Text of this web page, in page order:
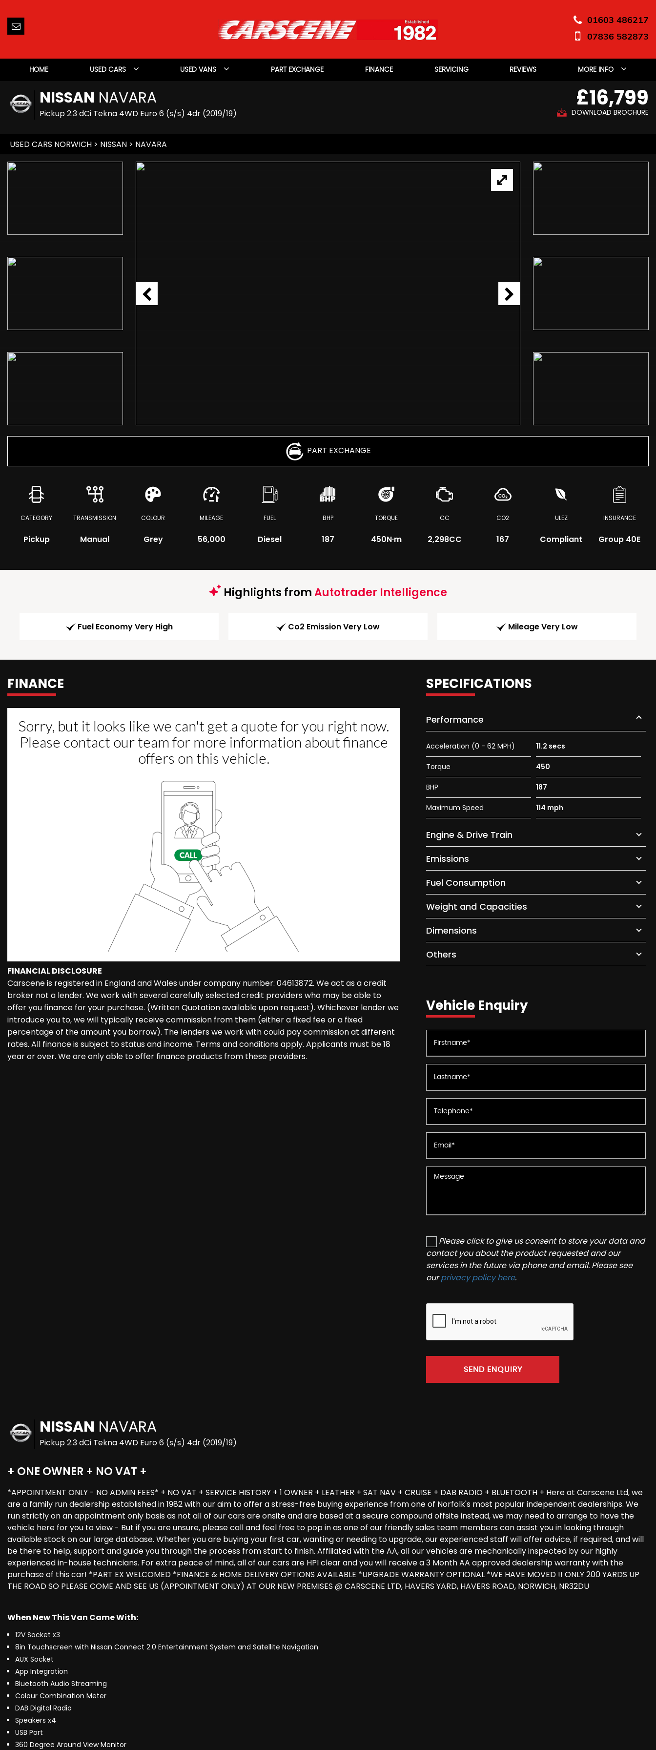
01603 486217
07836 582873
HOME USED CARS USED VANS PART EXCHANGE FINANCE SERVICING REVIEWS MORE INFO
NISSAN NAVARA
Pickup 2.3 dCi Tekna 4WD Euro 6 (s/s) 4dr (2019/19)
£16,799
DOWNLOAD BROCHURE
USED CARS NORWICH > NISSAN > NAVARA
PART EXCHANGE
CATEGORY
Pickup
TRANSMISSION
Manual
COLOUR
Grey
MILEAGE
56,000
FUEL
Diesel
BHP
187
TORQUE
450N·m
CC
2,298CC
CO2
167
ULEZ
Compliant
INSURANCE
Group 40E
Highlights fromAutotrader Intelligence
Fuel Economy Very High Co2 Emission Very Low Mileage Very Low
FINANCE
FINANCIAL DISCLOSURE
Carscene is registered in England and Wales under company number: 04613872. We act as a credit
broker not a lender. We work with several carefully selected credit providers who may be able to
offer you finance for your purchase. (Written Quotation available upon request). Whichever lender we
introduce you to, we will typically receive commission from them (either a fixed fee or a fixed
percentage of the amount you borrow). The lenders we work with could pay commission at different
rates. All finance is subject to status and income. Terms and conditions apply. Applicants must be 18
year or over. We are only able to offer finance products from these providers.
SPECIFICATIONS
Performance
Acceleration (0 - 62 MPH) 11.2 secs
Torque 450
BHP 187
Maximum Speed 114 mph
Engine & Drive Train
Emissions
Fuel Consumption
Weight and Capacities
Dimensions
Others
Vehicle Enquiry
Please click to give us consent to store your data and
contact you about the product requested and our
services in the future via phone and email. Please see
ourprivacy policy here.
SEND ENQUIRY
NISSAN NAVARA
Pickup 2.3 dCi Tekna 4WD Euro 6 (s/s) 4dr (2019/19)
+ ONE OWNER + NO VAT +
*APPOINTMENT ONLY - NO ADMIN FEES* + NO VAT + SERVICE HISTORY + 1 OWNER + LEATHER + SAT NAV + CRUISE + DAB RADIO + BLUETOOTH + Here at Carscene Ltd, we
are a family run dealership established in 1982 with our aim to offer a stress-free buying experience from one of Norfolk's most popular independent dealerships. We
run strictly on an appointment only basis as not all of our cars are onsite and are based at a secure compound offsite instead, we may need to arrange to have the
vehicle here for you to view - But if you are unsure, please call and feel free to pop in as one of our friendly sales team members can assist you in looking through
available stock on our large database. Whether you are buying your first car, wanting or needing to upgrade, our experienced staff will offer advice, if required, and will
be there to help, support and guide you through the process from start to finish. Affiliated with the AA, all our vehicles are mechanically inspected by our highly
experienced in-house technicians. For extra peace of mind, all of our cars are HPI clear and you will receive a 3 Month AA approved dealership warranty with the
purchase of this car! *PART EX WELCOMED *FINANCE & HOME DELIVERY OPTIONS AVAILABLE *UPGRADE WARRANTY OPTIONAL *WE HAVE MOVED !! ONLY 200 YARDS UP
THE ROAD SO PLEASE COME AND SEE US (APPOINTMENT ONLY) AT OUR NEW PREMISES @ CARSCENE LTD, HAVERS YARD, HAVERS ROAD, NORWICH, NR32DU
When New This Van Came With:
12V Socket x3
8in Touchscreen with Nissan Connect 2.0 Entertainment System and Satellite Navigation
AUX Socket
App Integration
Bluetooth Audio Streaming
Colour Combination Meter
DAB Digital Radio
Speakers x4
USB Port
360 Degree Around View Monitor